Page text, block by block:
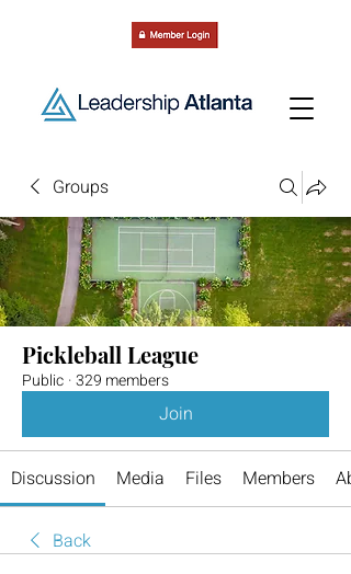
Groups
Pickleball League
Public ·329 members
Join
Discussion Media Files Members
Back